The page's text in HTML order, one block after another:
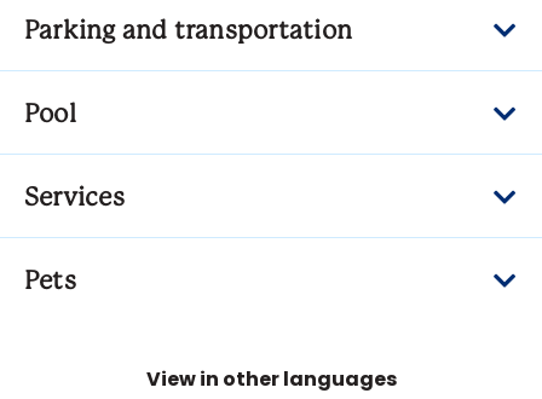
Parking and transportation
Pool
Services
Pets
View in other languages